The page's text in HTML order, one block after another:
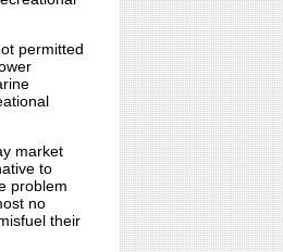
permitted
market
to
problem
no
their